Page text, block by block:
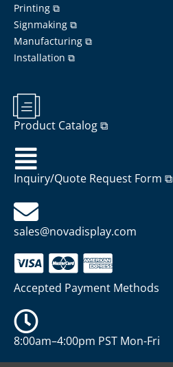
Printing ⧉
Signmaking ⧉
Manufacturing ⧉
Installation ⧉
Product Catalog ⧉
Inquiry/Quote Request Form ⧉
sales@novadisplay.com
Accepted Payment Methods
8:00am–4:00pm PST Mon-Fri